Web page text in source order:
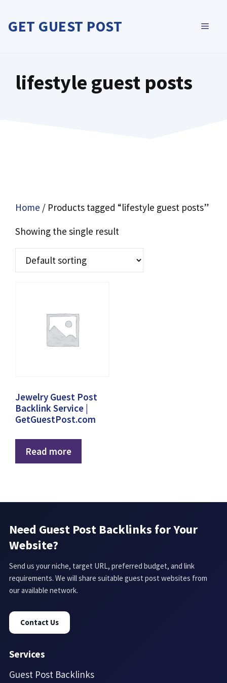
content
GET GUEST POST
lifestyle guest posts
Home / Products tagged “lifestyle guest posts”
Showing the single result
Jewelry Guest Post
Backlink Service |
GetGuestPost.com
Read more
Need Guest Post Backlinks for Your
Website?
Send us your niche, target URL, preferred budget, and link
requirements. We will share suitable guest post websites from
our available network.
Contact Us
Services
Guest Post Backlinks